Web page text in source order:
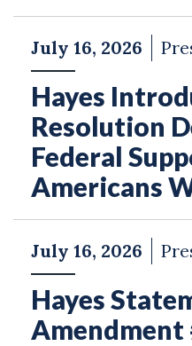
July 16, 2026
Hayes
Resolution
Federal
Americans
July 16, 2026
Hayes
Amendment